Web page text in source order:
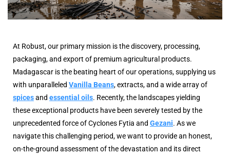
At Robust, our primary mission is the discovery, processing,
packaging, and export of premium agricultural products.
Madagascar is the beating heart of our operations, supplying us
with unparalleled Vanilla Beans, extracts, and a wide array of
spicesand essential oils. Recently, the landscapes yielding
these exceptional products have been severely tested by the
unprecedented force of Cyclones Fytia and Gezani. As we
navigate this challenging period, we want to provide an honest,
on-the-ground assessment of the devastation and its direct